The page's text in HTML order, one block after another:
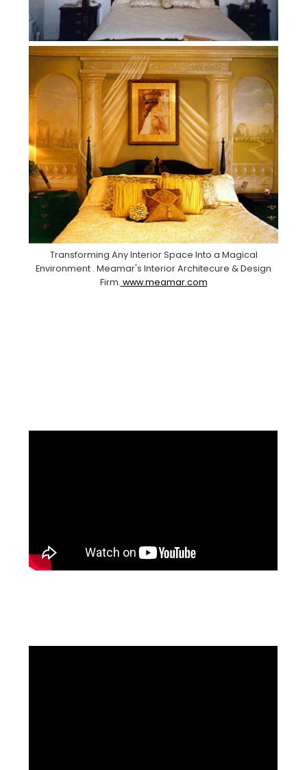
Transforming Any Interior Space Into a Magical
Environment . Meamar's Interior Architecure & Design
Firm. www.meamar.com